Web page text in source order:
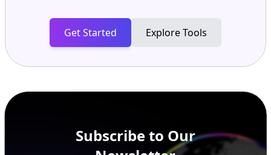
Get Started Explore Tools
Subscribe to Our